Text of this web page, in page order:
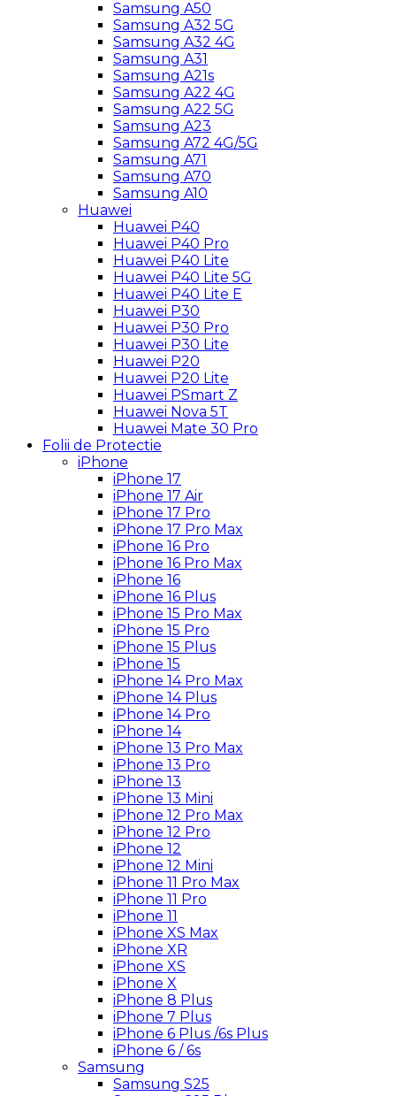
Samsung A50
Samsung A32 5G
Samsung A32 4G
Samsung A31
Samsung A21s
Samsung A22 4G
Samsung A22 5G
Samsung A23
Samsung A72 4G/5G
Samsung A71
Samsung A70
Samsung A10
Huawei
Huawei P40
Huawei P40 Pro
Huawei P40 Lite
Huawei P40 Lite 5G
Huawei P40 Lite E
Huawei P30
Huawei P30 Pro
Huawei P30 Lite
Huawei P20
Huawei P20 Lite
Huawei PSmart Z
Huawei Nova 5T
Huawei Mate 30 Pro
Folii de Protectie
iPhone
iPhone 17
iPhone 17 Air
iPhone 17 Pro
iPhone 17 Pro Max
iPhone 16 Pro
iPhone 16 Pro Max
iPhone 16
iPhone 16 Plus
iPhone 15 Pro Max
iPhone 15 Pro
iPhone 15 Plus
iPhone 15
iPhone 14 Pro Max
iPhone 14 Plus
iPhone 14 Pro
iPhone 14
iPhone 13 Pro Max
iPhone 13 Pro
iPhone 13
iPhone 13 Mini
iPhone 12 Pro Max
iPhone 12 Pro
iPhone 12
iPhone 12 Mini
iPhone 11 Pro Max
iPhone 11 Pro
iPhone 11
iPhone XS Max
iPhone XR
iPhone XS
iPhone X
iPhone 8 Plus
iPhone 7 Plus
iPhone 6 Plus /6s Plus
iPhone 6 / 6s
Samsung
Samsung S25